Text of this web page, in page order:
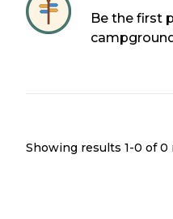
Be the first
Showing results 1-0 of 0